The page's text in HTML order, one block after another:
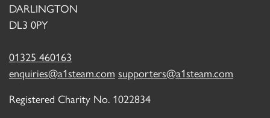
DARLINGTON
DL3 0PY
01325 460163
enquiries@a1steam.com supporters@a1steam.com
Registered Charity No. 1022834